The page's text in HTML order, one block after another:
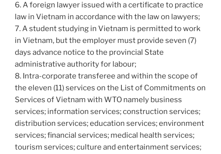
6. A foreign lawyer issued with a certificate to practice
law in Vietnam in accordance with the law on lawyers;
7. A student studying in Vietnam is permitted to work
in Vietnam, but the employer must provide seven (7)
days advance notice to the provincial State
administrative authority for labour;
8. Intra-corporate transferee and within the scope of
the eleven (11) services on the List of Commitments on
Services of Vietnam with WTO namely business
services; information services; construction services;
distribution services; education services; environment
services; financial services; medical health services;
tourism services; culture and entertainment services;